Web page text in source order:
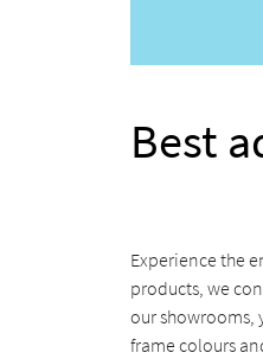
Best
Experience the
products, we
our showrooms,
frame colours